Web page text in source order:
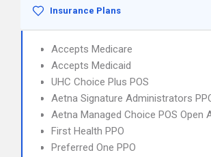
Insurance Plans
Accepts Medicare
Accepts Medicaid
UHC Choice Plus POS
Aetna Signature Administrators
Aetna Managed Choice POS Open
First Health PPO
Preferred One PPO